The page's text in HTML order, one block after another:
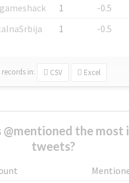
1
-0.5
1 -0.5
records in: CSV Excel
@mentioned the most
tweets?